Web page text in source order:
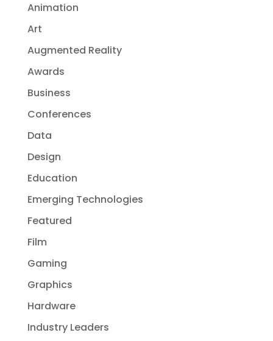
Animation
Art
Augmented Reality
Awards
Business
Conferences
Data
Design
Education
Emerging Technologies
Featured
Film
Gaming
Graphics
Hardware
Industry Leaders